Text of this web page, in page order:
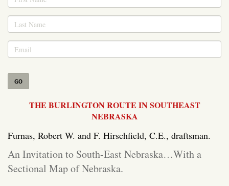
GO
THE BURLINGTON ROUTE IN SOUTHEAST
NEBRASKA
Furnas, Robert W. and F. Hirschfield, C.E., draftsman.
An Invitation to South-East Nebraska…With a
Sectional Map of Nebraska.